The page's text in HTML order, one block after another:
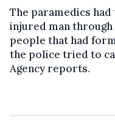
The paramedics
injured man
people that had
the police tried to
Agency reports.